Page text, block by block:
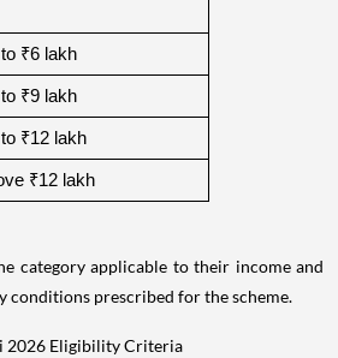
₹6 lakh
₹9 lakh
₹12 lakh
₹12 lakh
category applicable to their income and
conditions prescribed for the scheme.
2026 Eligibility Criteria